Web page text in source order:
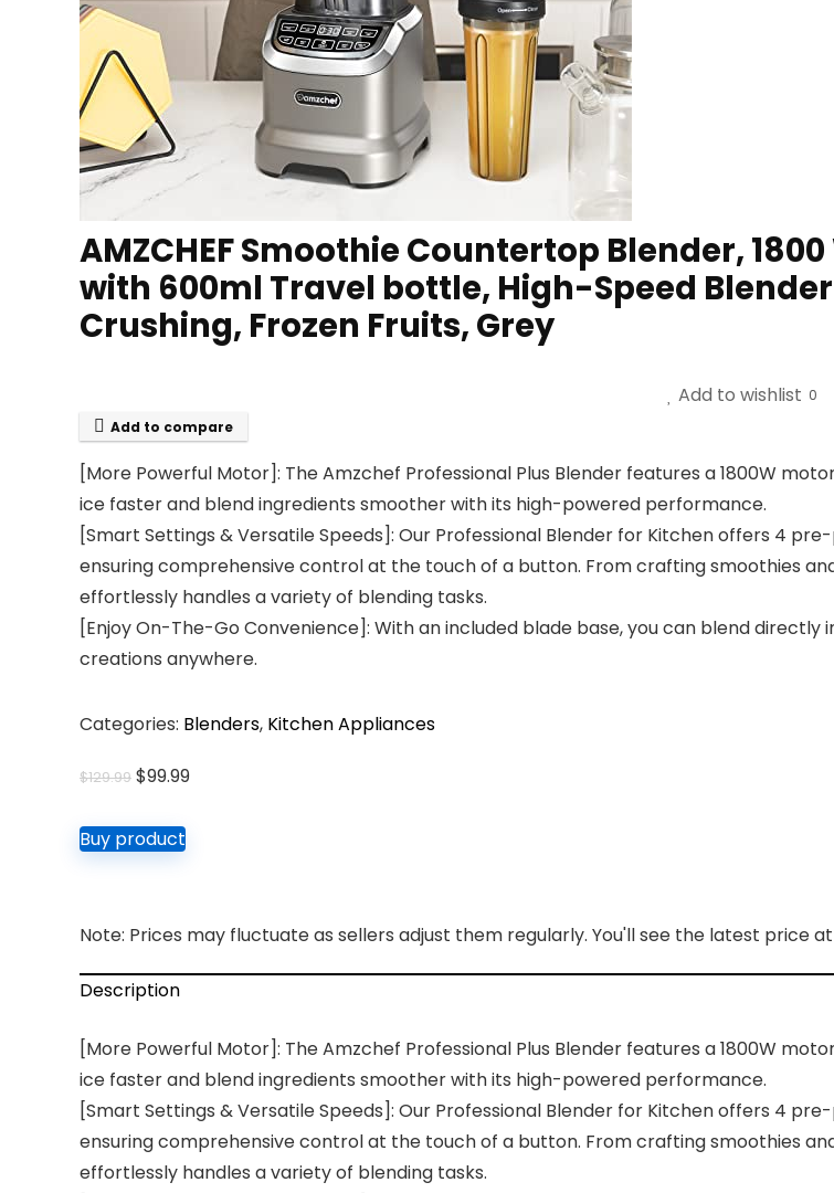
AMZCHEF Smoothie Countertop Blender,
with 600ml Travel bottle, High-Speed
Crushing, Frozen Fruits, Grey
Add to wishlist 0
Add to compare
[More Powerful Motor]: The Amzchef Professional Plus Blender features a 1800W
ice faster and blend ingredients smoother with its high-powered performance.
[Smart Settings & Versatile Speeds]: Our Professional Blender for Kitchen offers 4
ensuring comprehensive control at the touch of a button. From crafting smoothies
effortlessly handles a variety of blending tasks.
[Enjoy On-The-Go Convenience]: With an included blade base, you can blend
creations anywhere.
Categories: Blenders, Kitchen Appliances
$129.99 Original
was:
$129.99.
$99.99Current
Buy product
Note: Prices may fluctuate as sellers adjust them regularly. You'll see the latest price
Description
[More Powerful Motor]: The Amzchef Professional Plus Blender features a 1800W
ice faster and blend ingredients smoother with its high-powered performance.
[Smart Settings & Versatile Speeds]: Our Professional Blender for Kitchen offers 4
ensuring comprehensive control at the touch of a button. From crafting smoothies
effortlessly handles a variety of blending tasks.